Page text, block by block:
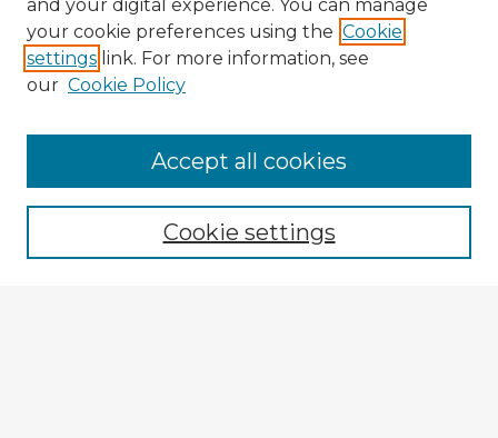
Browse Advisors
Browse recent Advisors
Enter search terms:
and your digital experience. You can manage
your cookie preferences using the Cookie
settings link. For more information, see
our Cookie Policy
Cookie settings
Accept all cookies